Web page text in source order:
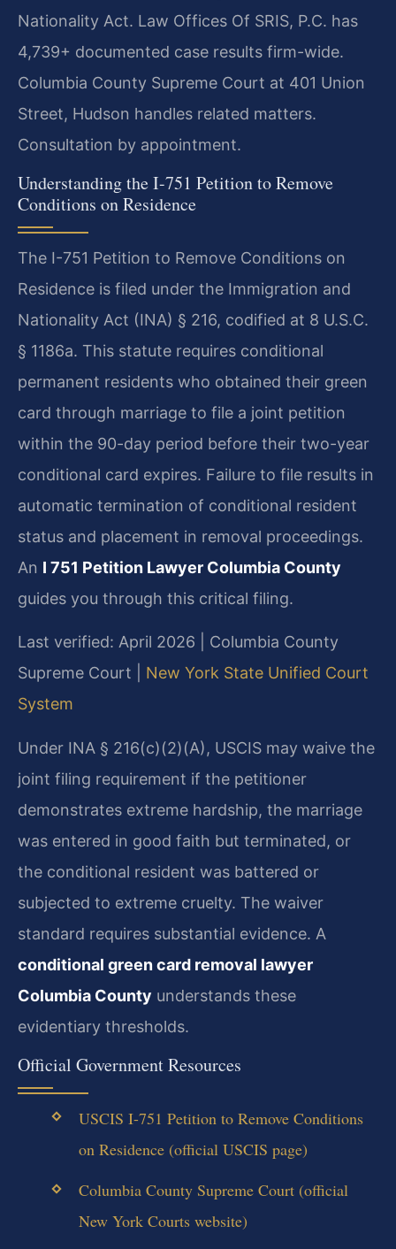
Nationality Act. Law Offices Of SRIS, P.C. has
4,739+ documented case results firm-wide.
Columbia County Supreme Court at 401 Union
Street, Hudson handles related matters.
Consultation by appointment.
Understanding the I-751 Petition to Remove
Conditions on Residence
The I-751 Petition to Remove Conditions on
Residence is filed under the Immigration and
Nationality Act (INA) § 216, codified at 8 U.S.C.
§ 1186a. This statute requires conditional
permanent residents who obtained their green
card through marriage to file a joint petition
within the 90-day period before their two-year
conditional card expires. Failure to file results in
automatic termination of conditional resident
status and placement in removal proceedings.
An I 751 Petition Lawyer Columbia County
guides you through this critical filing.
Last verified: April 2026 | Columbia County
Supreme Court | New York State Unified Court
System
Under INA § 216(c)(2)(A), USCIS may waive the
joint filing requirement if the petitioner
demonstrates extreme hardship, the marriage
was entered in good faith but terminated, or
the conditional resident was battered or
subjected to extreme cruelty. The waiver
standard requires substantial evidence. A
conditional green card removal lawyer
Columbia County understands these
evidentiary thresholds.
Official Government Resources
USCIS I-751 Petition to Remove Conditions
on Residence (official USCIS page)
Columbia County Supreme Court (official
New York Courts website)